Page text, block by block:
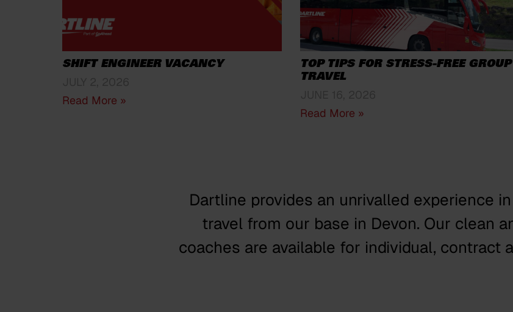
SHIFT ENGINEER VACANCY
Read More »
TOP TIPS FOR STRESS-FREE GROUP
TRAVEL
Read More »
Dartline provides an unrivalled experience
travel from our base in Devon. Our clean
coaches are available for individual, contract